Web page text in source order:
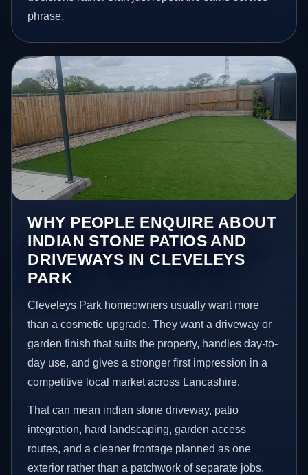
phrase.
WHY PEOPLE ENQUIRE ABOUT
INDIAN STONE PATIOS AND
DRIVEWAYS IN CLEVELEYS
PARK
Cleveleys Park homeowners usually want more
than a cosmetic upgrade. They want a driveway or
garden finish that suits the property, handles day-to-
day use, and gives a stronger first impression in a
competitive local market across Lancashire.
That can mean indian stone driveway, patio
integration, hard landscaping, garden access
routes, and a cleaner frontage planned as one
exterior rather than a patchwork of separate jobs.